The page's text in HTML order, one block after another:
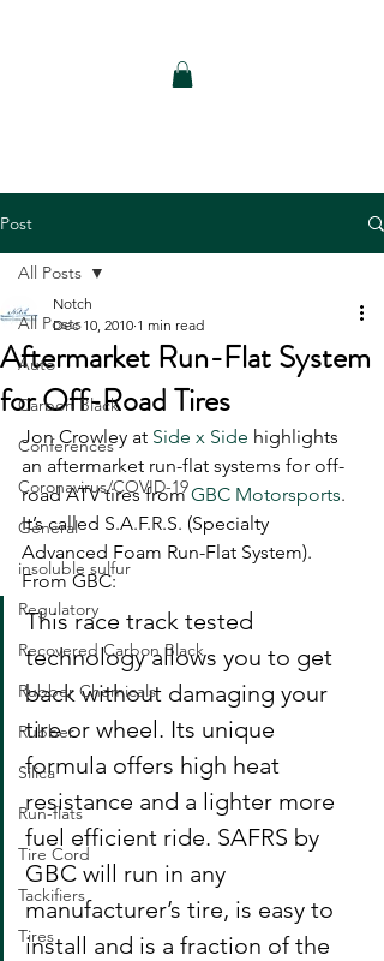
Post
All Posts
Auto
Carbon Black
Conferences
Coronavirus/COVID-19
General
insoluble sulfur
Regulatory
Recovered Carbon Black
Rubber Chemicals
Rubber
Silica
Run-flats
Tire Cord
Tackifiers
Tires
All Posts
Aftermarket Run-Flat System
for Off-Road Tires
Notch
Dec 10, 2010 1 min read
Jon Crowley at Side x Side highlights
an aftermarket run-flat systems for off-
road ATV tires from GBC Motorsports.
It’s called S.A.F.R.S. (Specialty
Advanced Foam Run-Flat System).
From GBC:
This race track tested
technology allows you to get
back without damaging your
tire or wheel. Its unique
formula offers high heat
resistance and a lighter more
fuel efficient ride. SAFRS by
GBC will run in any
manufacturer’s tire, is easy to
install and is a fraction of the